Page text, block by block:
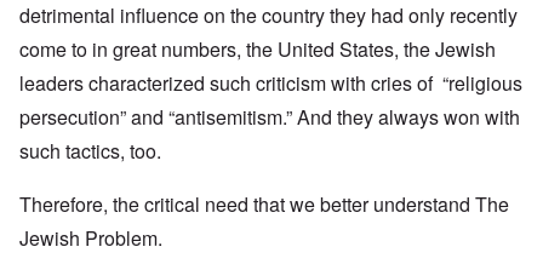
detrimental influence on the country they had only recently
come to in great numbers, the United States, the Jewish
leaders characterized such criticism with cries of “religious
persecution” and “antisemitism.” And they always won with
such tactics, too.
Therefore, the critical need that we better understand The
Jewish Problem.